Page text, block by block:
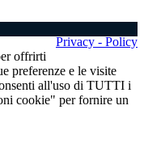
Privacy - Policy
offrirti
preferenze e le visite
all'uso di TUTTI i
cookie" per fornire un